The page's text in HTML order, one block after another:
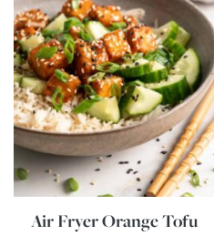
Air Fryer Orange Tofu